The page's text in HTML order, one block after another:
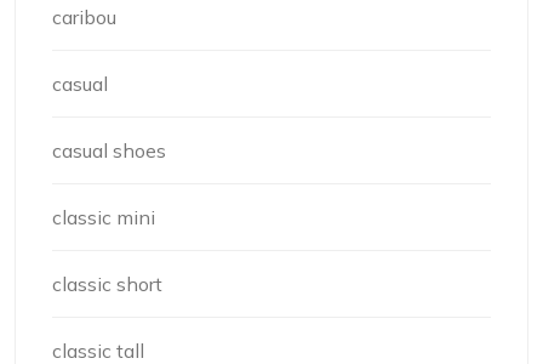
caribou
casual
casual shoes
classic mini
classic short
classic tall